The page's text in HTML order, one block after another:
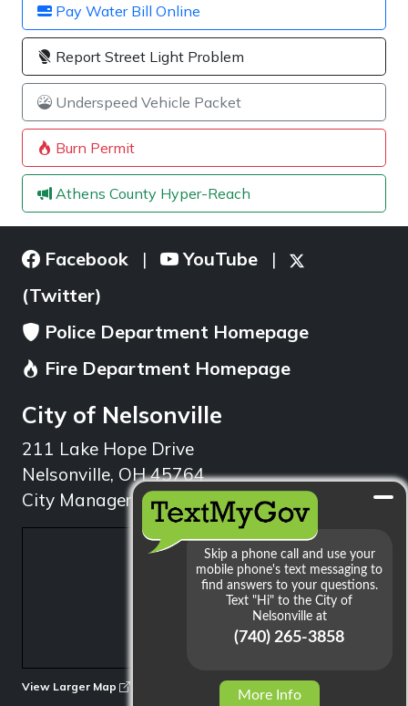
Pay Water Bill Online
Report Street Light Problem
Underspeed Vehicle Packet
Burn Permit
Athens County Hyper-Reach
Facebook | YouTube |
(Twitter)
Police Department Homepage
Fire Department Homepage
City of Nelsonville
211 Lake Hope Drive
Nelsonville, OH 45764
City Manager: 740.753.1314
View Larger Map
More Info